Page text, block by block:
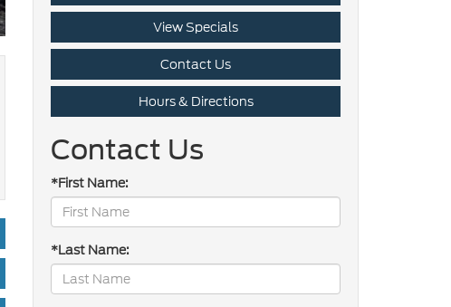
View Specials
Contact Us
Hours & Directions
Contact Us
*First Name:
*Last Name: